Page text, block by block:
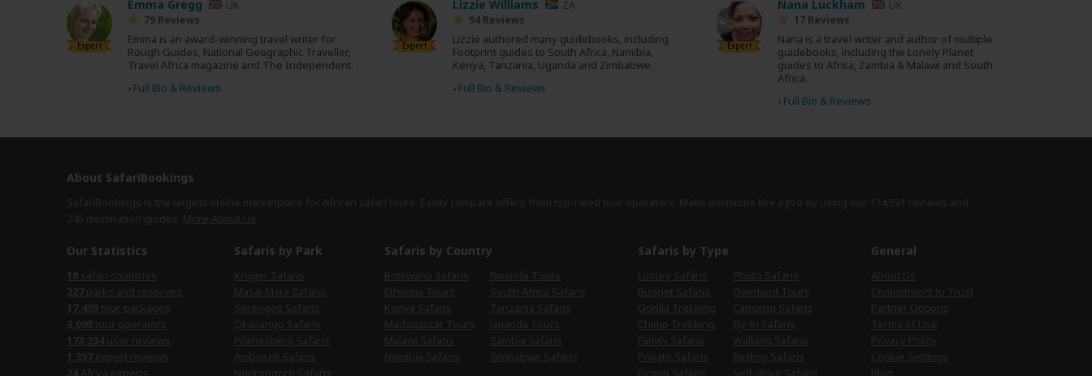
Expert
Emma Gregg UK
79 Reviews
Emma is an award-winning travel writer for
Rough Guides, National Geographic Traveller,
Travel Africa magazine and The Independent.
› Full Bio & Reviews
Expert
Lizzie Williams ZA
94 Reviews
Lizzie authored many guidebooks, including
Footprint guides to South Africa, Namibia,
Kenya, Tanzania, Uganda and Zimbabwe.
› Full Bio & Reviews
Expert
Nana Luckham UK
17 Reviews
Nana is a travel writer and author of multiple
guidebooks, including the Lonely Planet
guides to Africa, Zambia & Malawi and South
Africa.
› Full Bio & Reviews
About SafariBookings
Our Statistics Safaris by Park Safaris by Country Safaris by Type General